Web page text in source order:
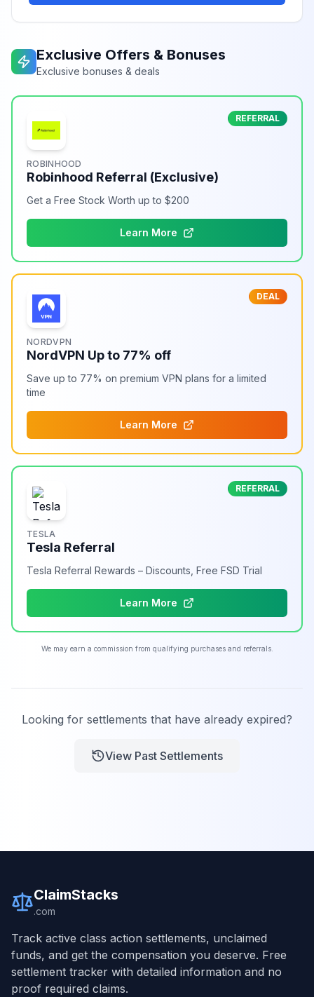
Exclusive Offers & Bonuses
Exclusive bonuses & deals
REFERRAL
ROBINHOOD
Robinhood Referral (Exclusive)
Get a Free Stock Worth up to $200
Learn More
DEAL
NORDVPN
NordVPN Up to 77% off
Save up to 77% on premium VPN plans for a limited
time
Learn More
REFERRAL
TESLA
Tesla Referral
Tesla Referral Rewards – Discounts, Free FSD Trial
Learn More
We may earn a commission from qualifying purchases and referrals.
Looking for settlements that have already expired?
View Past Settlements
ClaimStacks
.com
Track active class action settlements, unclaimed
funds, and get the compensation you deserve. Free
settlement tracker with detailed information and no
proof required claims.